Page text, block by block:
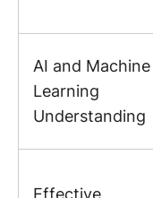
AI and Machine
Learning
Understanding
Effective